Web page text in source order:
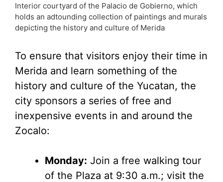
Interior courtyard of the Palacio de Gobierno, which
holds an adtounding collection of paintings and murals
depicting the history and culture of Merida
To ensure that visitors enjoy their time in
Merida and learn something of the
history and culture of the Yucatan, the
city sponsors a series of free and
inexpensive events in and around the
Zocalo:
Monday: Join a free walking tour
of the Plaza at 9:30 a.m.; visit the